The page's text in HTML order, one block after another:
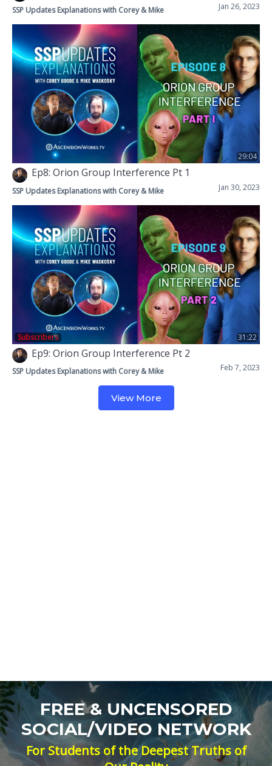
Jan 26, 2023
SSP Updates Explanations with Corey & Mike
29:04
Ep8: Orion Group Interference Pt 1
Jan 30, 2023
SSP Updates Explanations with Corey & Mike
31:22
Subscribers
Ep9: Orion Group Interference Pt 2
Feb 7, 2023
SSP Updates Explanations with Corey & Mike
View More
FREE & UNCENSORED
SOCIAL/VIDEO NETWORK
For Students of the Deepest Truths of